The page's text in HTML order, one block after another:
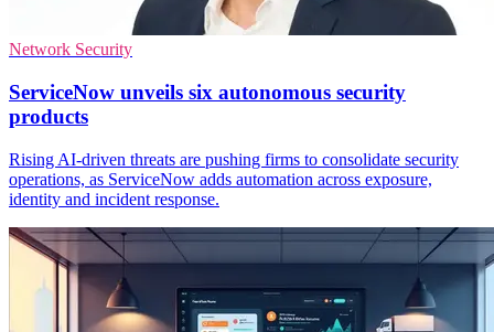
Network Security
ServiceNow unveils six autonomous security
products
Rising AI-driven threats are pushing firms to consolidate security
operations, as ServiceNow adds automation across exposure,
identity and incident response.